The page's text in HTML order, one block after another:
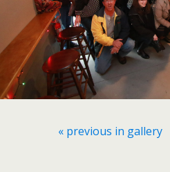
« previous in gallery